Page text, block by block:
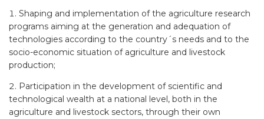
Shaping and implementation of the agriculture research
programs aiming at the generation and adequation of
technologies according to the country´s needs and to the
socio-economic situation of agriculture and livestock
production;
Participation in the development of scientific and
technological wealth at a national level, both in the
agriculture and livestock sectors, through their own